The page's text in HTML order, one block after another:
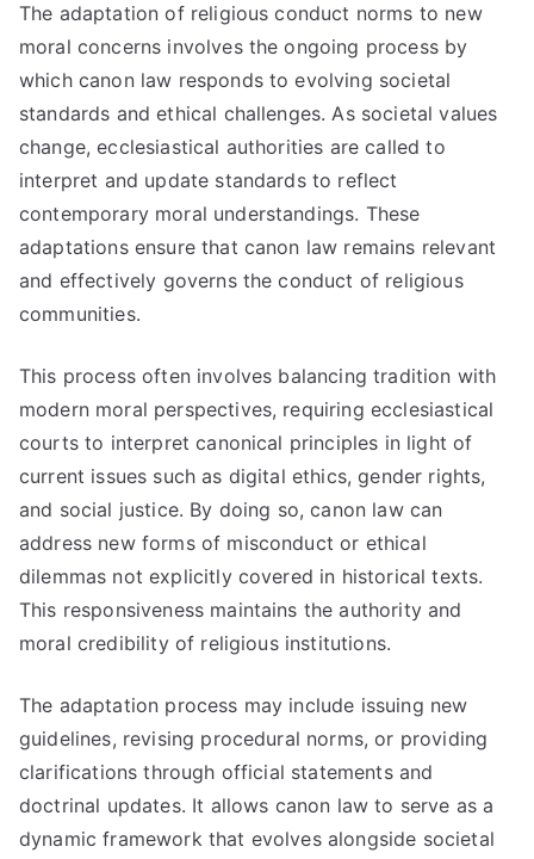
The adaptation of religious conduct norms to new
moral concerns involves the ongoing process by
which canon law responds to evolving societal
standards and ethical challenges. As societal values
change, ecclesiastical authorities are called to
interpret and update standards to reflect
contemporary moral understandings. These
adaptations ensure that canon law remains relevant
and effectively governs the conduct of religious
communities.
This process often involves balancing tradition with
modern moral perspectives, requiring ecclesiastical
courts to interpret canonical principles in light of
current issues such as digital ethics, gender rights,
and social justice. By doing so, canon law can
address new forms of misconduct or ethical
dilemmas not explicitly covered in historical texts.
This responsiveness maintains the authority and
moral credibility of religious institutions.
The adaptation process may include issuing new
guidelines, revising procedural norms, or providing
clarifications through official statements and
doctrinal updates. It allows canon law to serve as a
dynamic framework that evolves alongside societal